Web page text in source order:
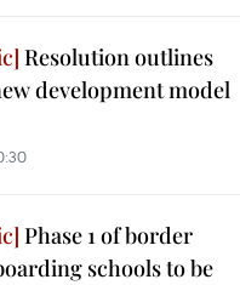
Resolution outlines
development model
Phase 1 of border
schools to be